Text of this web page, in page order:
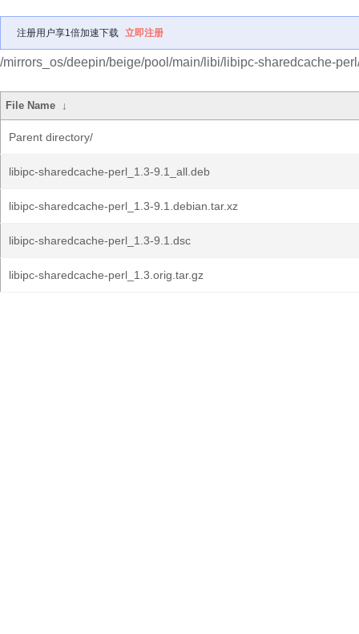
注册用户享1倍加速下载 立即注册
/mirrors_os/deepin/beige/pool/main/libi/libipc-sharedcache-
File Name ↓
Parent directory/
libipc-sharedcache-perl_1.3-9.1_all.deb
libipc-sharedcache-perl_1.3-9.1.debian.tar.xz
libipc-sharedcache-perl_1.3-9.1.dsc
libipc-sharedcache-perl_1.3.orig.tar.gz